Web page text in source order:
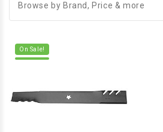
Browse by Brand, Price & more
On Sale!